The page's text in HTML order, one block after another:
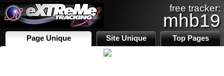
free tracker:
mhb19
Page Unique Site Unique Top Pages